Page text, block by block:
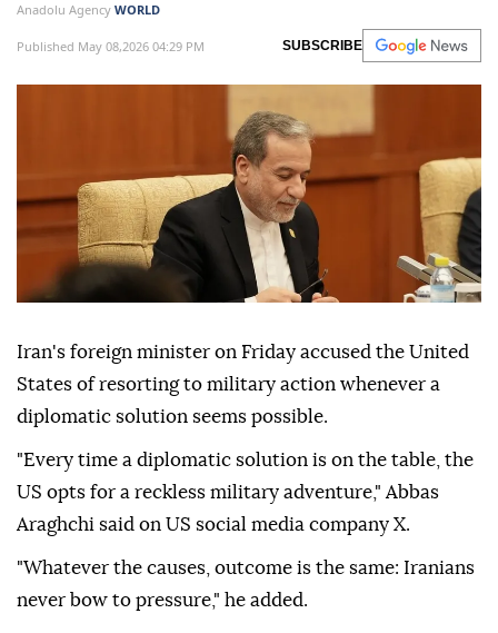
Anadolu Agency WORLD
Published May 08,2026 04:29 PM SUBSCRIBE
Iran's foreign minister on Friday accused the United
States of resorting to military action whenever a
diplomatic solution seems possible.
"Every time a diplomatic solution is on the table, the
US opts for a reckless military adventure," Abbas
Araghchi said on US social media company X.
"Whatever the causes, outcome is the same: Iranians
never bow to pressure," he added.